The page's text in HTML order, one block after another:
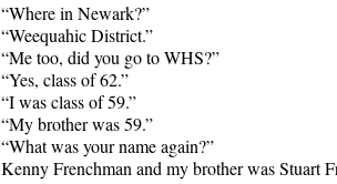
“Where in Newark?”
“Weequahic District.”
“Me too, did you go to WHS?”
“Yes, class of 62.”
“I was class of 59.”
“My brother was 59.”
“What was your name again?”
Kenny Frenchman and my brother was Stuart